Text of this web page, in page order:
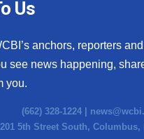
Us
anchors, reporters
see news happening,
you.
(662) 328-1224 |
201 5th Street South, Columbus,